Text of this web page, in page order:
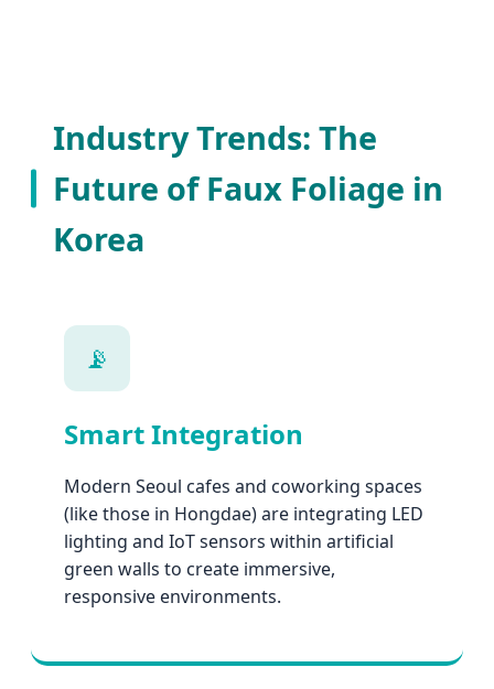
Industry Trends: The
Future of Faux Foliage in
Korea
📡
Smart Integration
Modern Seoul cafes and coworking spaces
(like those in Hongdae) are integrating LED
lighting and IoT sensors within artificial
green walls to create immersive,
responsive environments.